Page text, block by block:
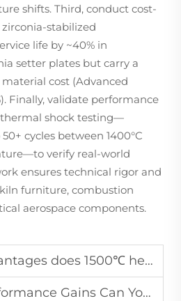
shifts. Third, conduct cost-
stabilized
life by ~40% in
setter plates but carry a
cost (Advanced
Finally, validate performance
shock testing—
cycles between 1400°C
verify real-world
ensures technical rigor and
furniture, combustion
aerospace components.
1500℃ heat resistant glaze have in industrial use
You Expect from Custom 1400C Glazed Ceramic Parts